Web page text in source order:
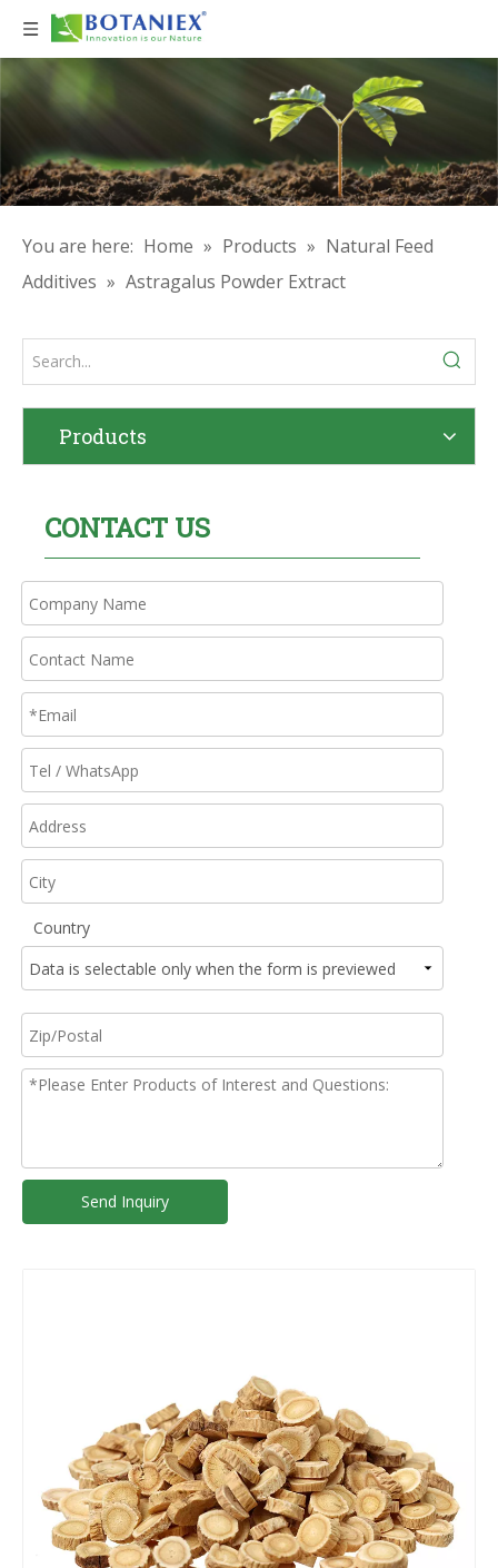
You are here: Home » Products » Natural Feed
Additives » Astragalus Powder Extract
Products
CONTACT US
Country
Send Inquiry